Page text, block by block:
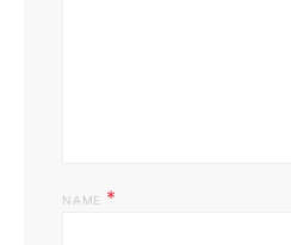
NAME *